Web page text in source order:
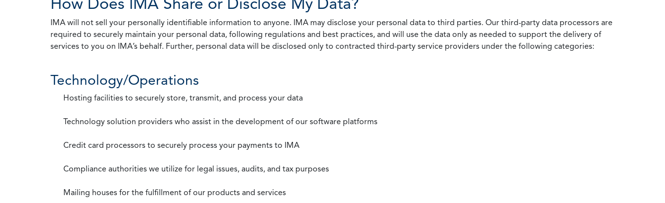
IMA will not sell your personally identifiable information to anyone. IMA may disclose your personal data to third parties. Our third-party data processors are
required to securely maintain your personal data, following regulations and best practices, and will use the data only as needed to support the delivery of
services to you on IMA’s behalf. Further, personal data will be disclosed only to contracted third-party service providers under the following categories:
Technology/Operations
Hosting facilities to securely store, transmit, and process your data
Technology solution providers who assist in the development of our software platforms
Credit card processors to securely process your payments to IMA
Compliance authorities we utilize for legal issues, audits, and tax purposes
Mailing houses for the fulfillment of our products and services